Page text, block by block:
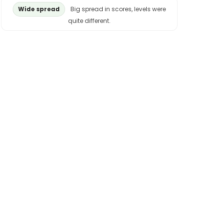
Wide spread
Big spread in scores, levels were
quite different.